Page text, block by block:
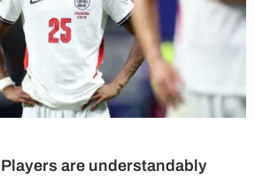
are understandably